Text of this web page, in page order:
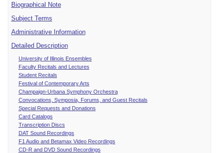
Biographical Note
Subject Terms
Administrative Information
Detailed Description
University of Illinois Ensembles
Faculty Recitals and Lectures
Student Recitals
Festival of Contemporary Arts
Champaign-Urbana Symphony Orchestra
Convocations, Symposia, Forums, and Guest Recitals
Special Requests and Donations
Card Catalogs
Transcription Discs
DAT Sound Recordings
F1 Audio and Betamax Video Recordings
CD-R and DVD Sound Recordings